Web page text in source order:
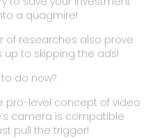
a quagmire!
of researches also prove
up to skipping the ads!
to do now?
pro-level concept of video
camera is compatible
pull the trigger!